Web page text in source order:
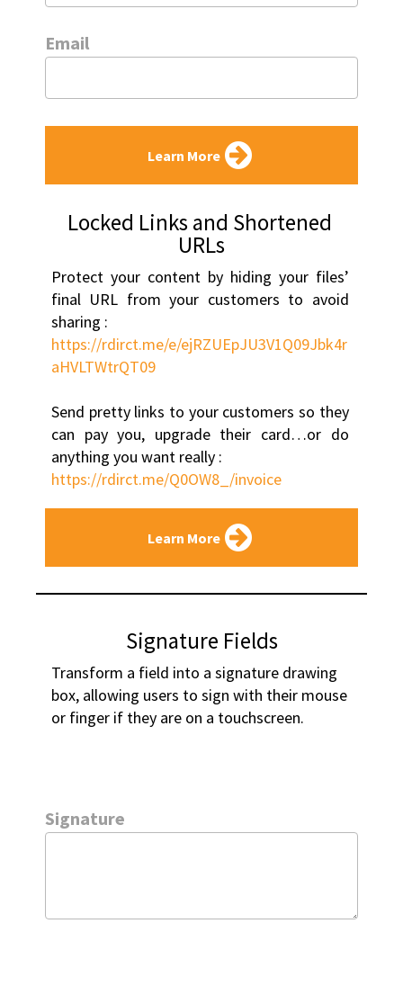
Email
Learn More
Locked Links and Shortened
URLs
Protect your content by hiding your files’
final URL from your customers to avoid
sharing :
https://rdirct.me/e/ejRZUEpJU3V1Q09Jbk4r
aHVLTWtrQT09
Send pretty links to your customers so they
can pay you, upgrade their card…or do
anything you want really :
https://rdirct.me/Q0OW8_/invoice
Learn More
Signature Fields
Transform a field into a signature drawing
box, allowing users to sign with their mouse
or finger if they are on a touchscreen.
Signature